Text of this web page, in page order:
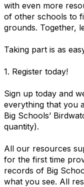
with even more
of other schools to
grounds. Together,
Taking part is as
1. Register today!
Sign up today and
everything that you
Big Schools’
quantity).
All our resources
for the first time
records of Big
what you see. All